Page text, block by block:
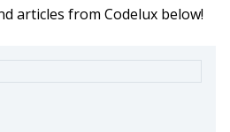
articles from Codelux below!